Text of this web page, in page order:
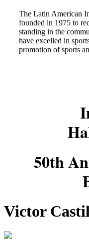
The Latin American
founded in 1975 to
standing in the
have excelled in
promotion of sports
50th
Victor